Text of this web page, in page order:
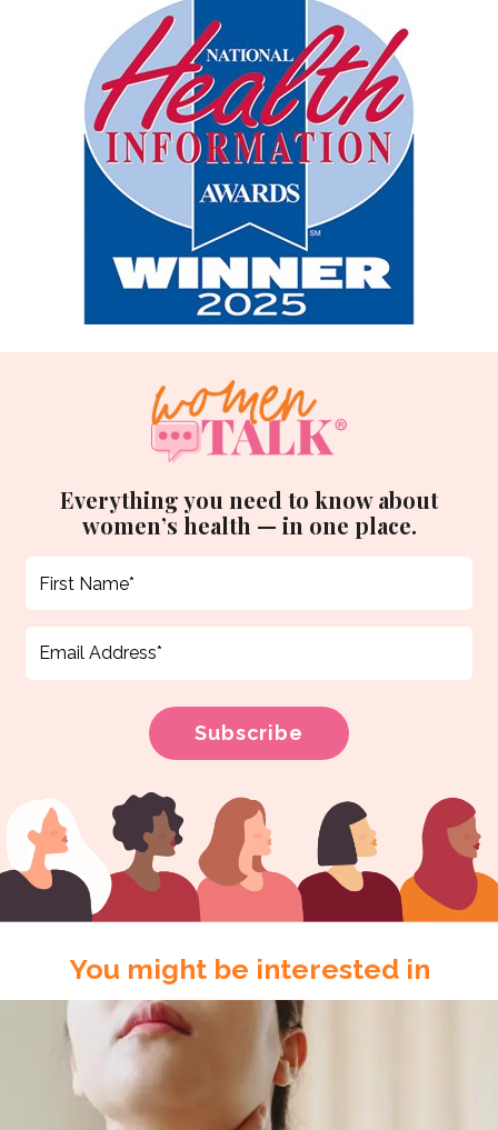
Everything you need to know about
women’s health — in one place.
You might be interested in